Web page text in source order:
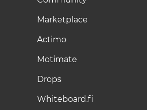
Marketplace
Actimo
Motimate
Drops
Whiteboard.fi